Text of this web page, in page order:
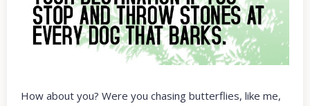
How about you? Were you chasing butterflies, like me,